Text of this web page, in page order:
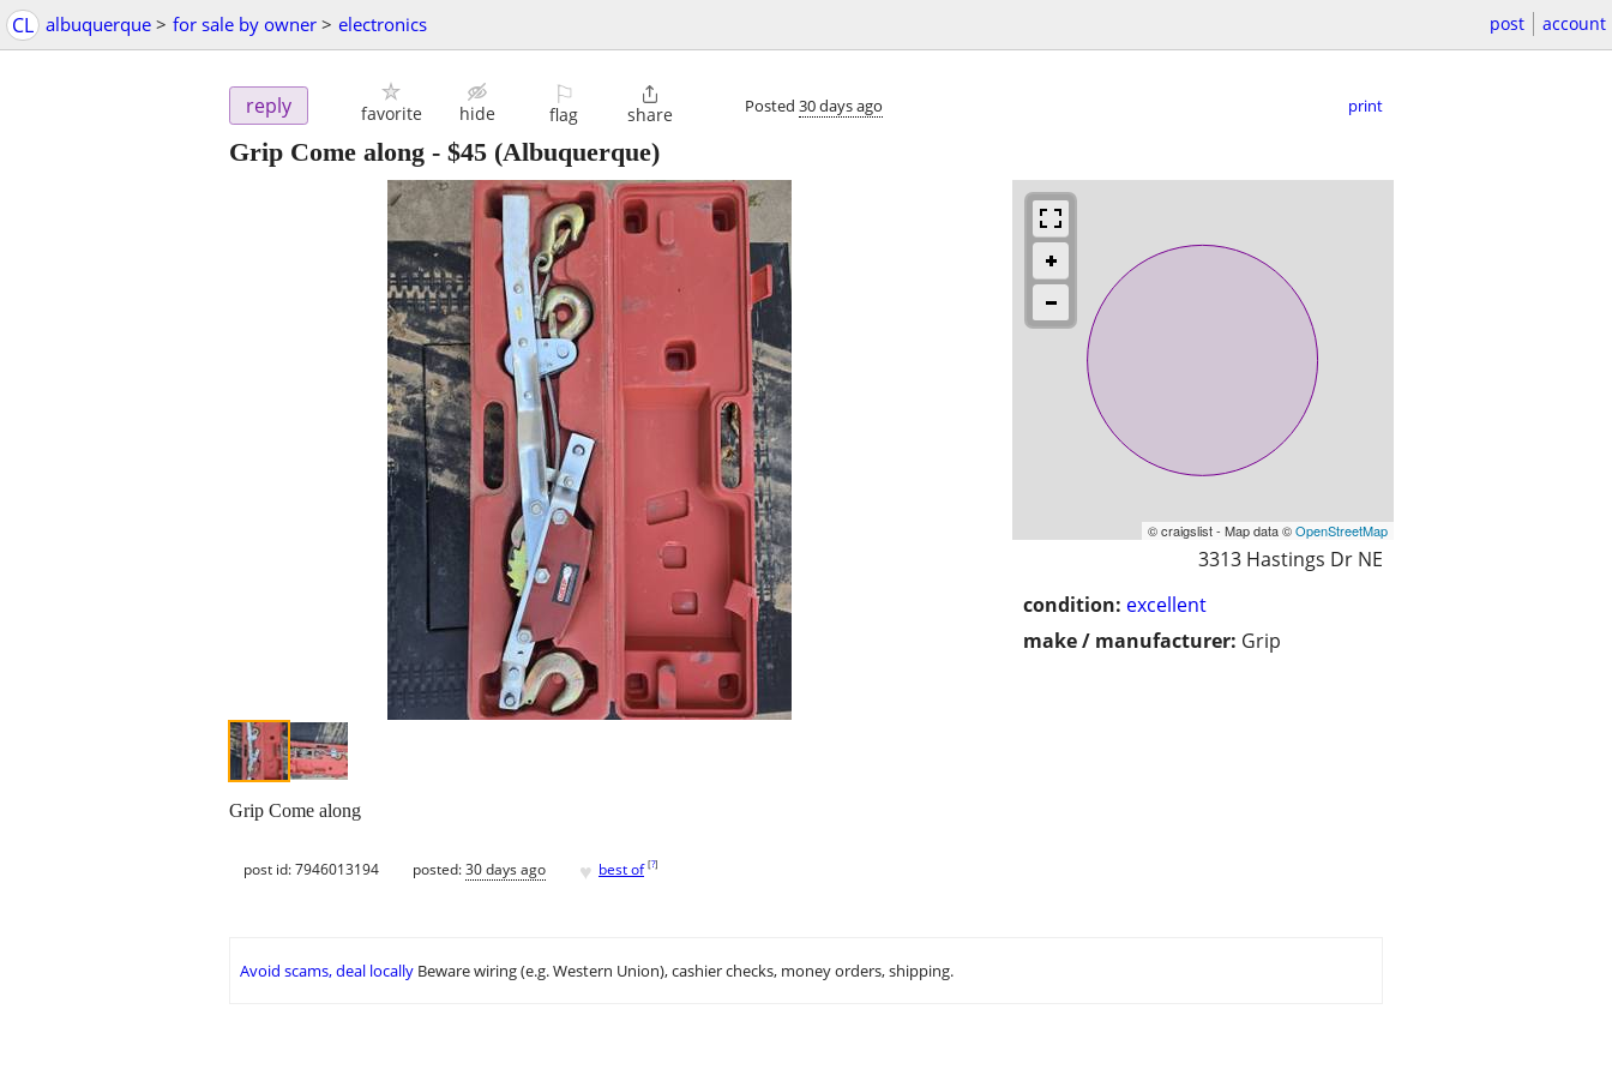
CL albuquerque > for sale by owner > electronics post account
reply favorite hide
⚐
flag

share Posted 30 days ago print
Grip Come along - $45 (Albuquerque)
© craigslist - Map data ©OpenStreetMap
3313 Hastings Dr NE
condition: excellent
make / manufacturer: Grip
Grip Come along
post id: 7946013194 posted:30 days ago ♥ best of [?]
Avoid scams, deal locally Beware wiring (e.g. Western Union), cashier checks, money orders, shipping.